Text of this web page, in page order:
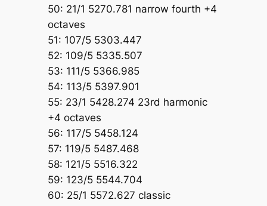
50: 21/1 5270.781 narrow fourth +4
octaves
51: 107/5 5303.447
52: 109/5 5335.507
53: 111/5 5366.985
54: 113/5 5397.901
55: 23/1 5428.274 23rd harmonic
+4 octaves
56: 117/5 5458.124
57: 119/5 5487.468
58: 121/5 5516.322
59: 123/5 5544.704
60: 25/1 5572.627 classic